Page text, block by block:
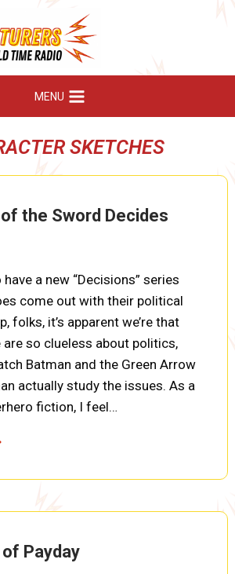
MENU
SKETCHES
the Sword Decides
a new “Decisions” series
come out with their political
folks, it’s apparent we’re that
are so clueless about politics,
Batman and the Green Arrow
actually study the issues. As a
fiction, I feel…
Payday